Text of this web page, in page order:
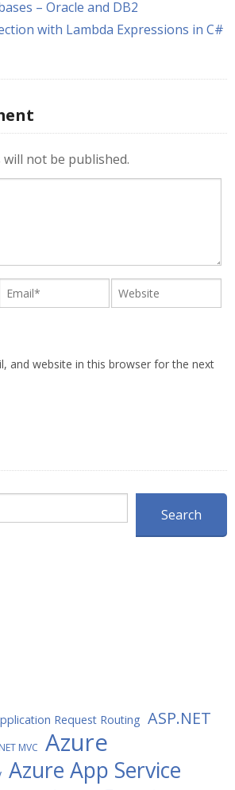
– Oracle and DB2
with Lambda Expressions in C#
not be published.
and website in this browser for the next
Search
Request Routing ASP.NET
MVC Azure
Azure App Service